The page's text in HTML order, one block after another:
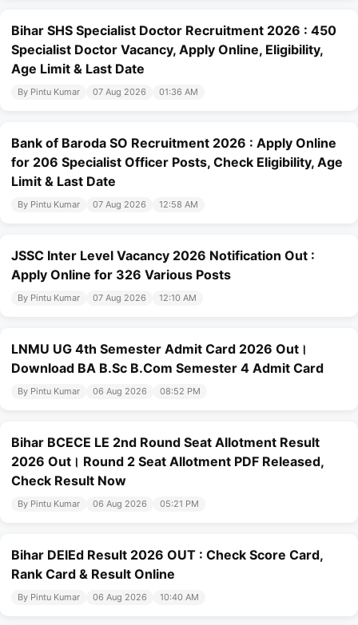
Bihar SHS Specialist Doctor Recruitment 2026 : 450
Specialist Doctor Vacancy, Apply Online, Eligibility,
Age Limit & Last Date
By Pintu Kumar 07 Aug 2026 01:36 AM
Bank of Baroda SO Recruitment 2026 : Apply Online
for 206 Specialist Officer Posts, Check Eligibility, Age
Limit & Last Date
By Pintu Kumar 07 Aug 2026 12:58 AM
JSSC Inter Level Vacancy 2026 Notification Out :
Apply Online for 326 Various Posts
By Pintu Kumar 07 Aug 2026 12:10 AM
LNMU UG 4th Semester Admit Card 2026 Out।
Download BA B.Sc B.Com Semester 4 Admit Card
By Pintu Kumar 06 Aug 2026 08:52 PM
Bihar BCECE LE 2nd Round Seat Allotment Result
2026 Out। Round 2 Seat Allotment PDF Released,
Check Result Now
By Pintu Kumar 06 Aug 2026 05:21 PM
Bihar DElEd Result 2026 OUT : Check Score Card,
Rank Card & Result Online
By Pintu Kumar 06 Aug 2026 10:40 AM